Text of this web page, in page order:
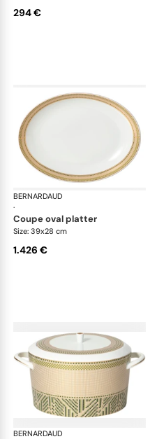
294 €
BERNARDAUD
·
coupe oval platter
Size: 39x28 cm
1.426 €
BERNARDAUD